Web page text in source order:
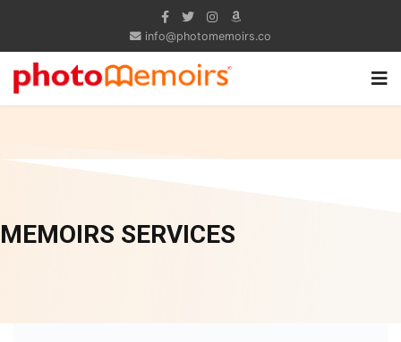
info@photomemoirs.co
MEMOIRS SERVICES